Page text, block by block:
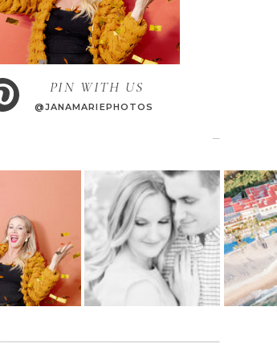
@JANAMARIEPHOTOS
PIN WITH US